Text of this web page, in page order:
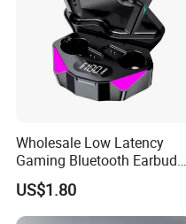
Wholesale Low Latency
Gaming Bluetooth Earbuds
Tws Earphone True Wireless
Stereo Headphone with Mic
X15
US$1.80